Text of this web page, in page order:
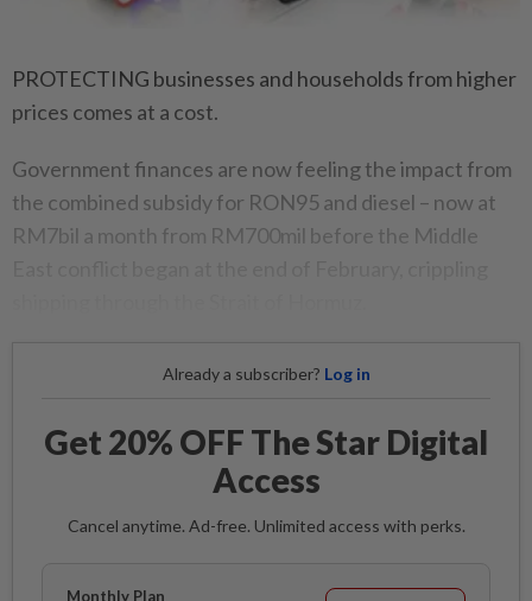
PROTECTING businesses and households from higher
prices comes at a cost.
Government finances are now feeling the impact from
the combined subsidy for RON95 and diesel – now at
RM7bil a month from RM700mil before the Middle
Already a subscriber? Log in
Get 20% OFF The Star Digital
Access
Cancel anytime. Ad-free. Unlimited access with perks.
Monthly Plan